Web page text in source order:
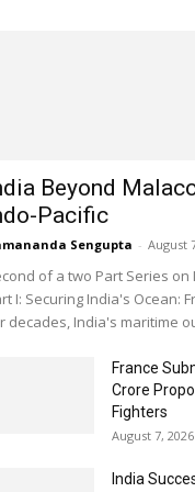
Beyond
Pacific
Sengupta - August
of a two Part Series on
I: Securing India's Ocean:
decades, India's maritime
France
Crore
Fighters
August 7, 2026
India